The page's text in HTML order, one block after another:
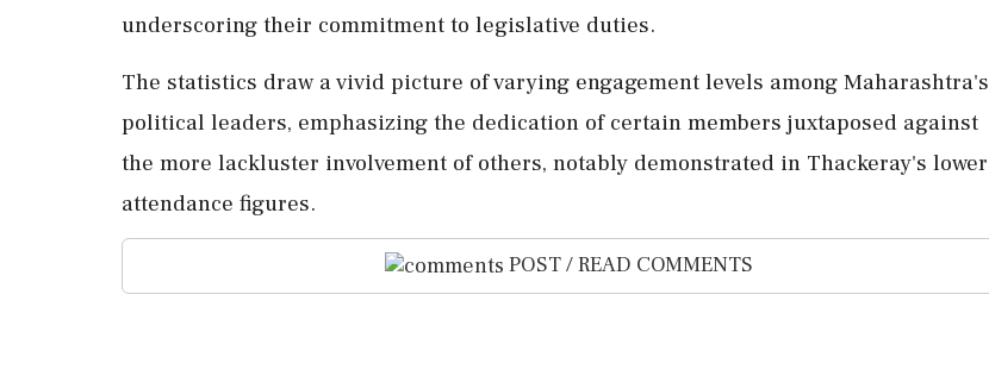
underscoring their commitment to legislative duties.
The statistics draw a vivid picture of varying engagement levels among Maharashtra's
political leaders, emphasizing the dedication of certain members juxtaposed against
the more lackluster involvement of others, notably demonstrated in Thackeray's lower
attendance figures.
POST / READ COMMENTS